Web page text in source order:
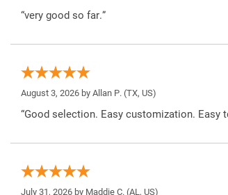
“very good so far.”
August 3, 2026 by Allan P. (TX, US)
“Good selection. Easy customization. Easy
July 31, 2026 by Maddie C. (AL, US)